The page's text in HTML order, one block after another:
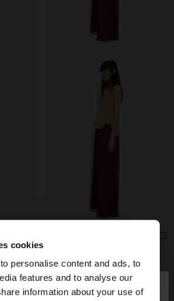
cookies
personalise content and ads, to
features and to analyse our
information about your use of×
+1